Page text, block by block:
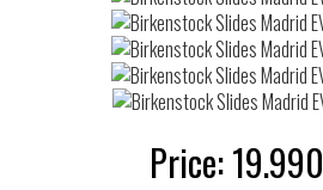
Price:19.990